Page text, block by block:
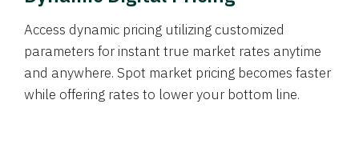
Access dynamic pricing utilizing customized
parameters for instant true market rates anytime
and anywhere. Spot market pricing becomes faster
while offering rates to lower your bottom line.